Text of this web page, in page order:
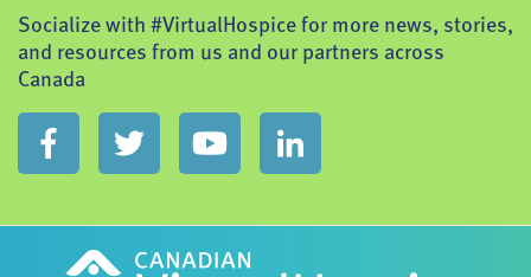
Socialize with #VirtualHospice for more news, stories,
and resources from us and our partners across
Canada